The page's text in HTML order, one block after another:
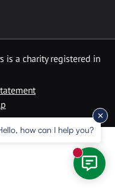
is a charity registered in
how can I help you?
New